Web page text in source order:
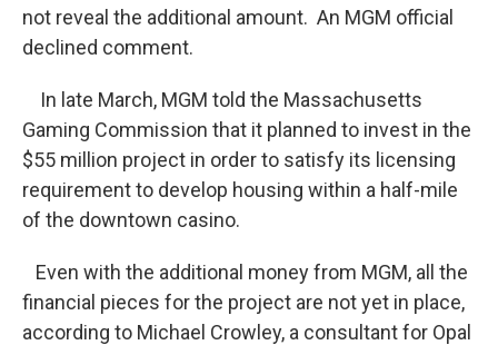
not reveal the additional amount. An MGM official
declined comment.
In late March, MGM told the Massachusetts
Gaming Commission that it planned to invest in the
$55 million project in order to satisfy its licensing
requirement to develop housing within a half-mile
of the downtown casino.
Even with the additional money from MGM, all the
financial pieces for the project are not yet in place,
according to Michael Crowley, a consultant for Opal